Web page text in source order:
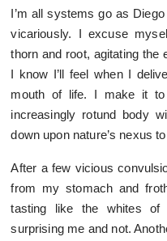
I’m all systems go as
vicariously. I excuse
thorn and root, agitating the
I know I’ll feel when I
mouth of life. I make it
increasingly rotund body
down upon nature’s nexus
After a few vicious
from my stomach and
tasting like the whites
surprising me and not.